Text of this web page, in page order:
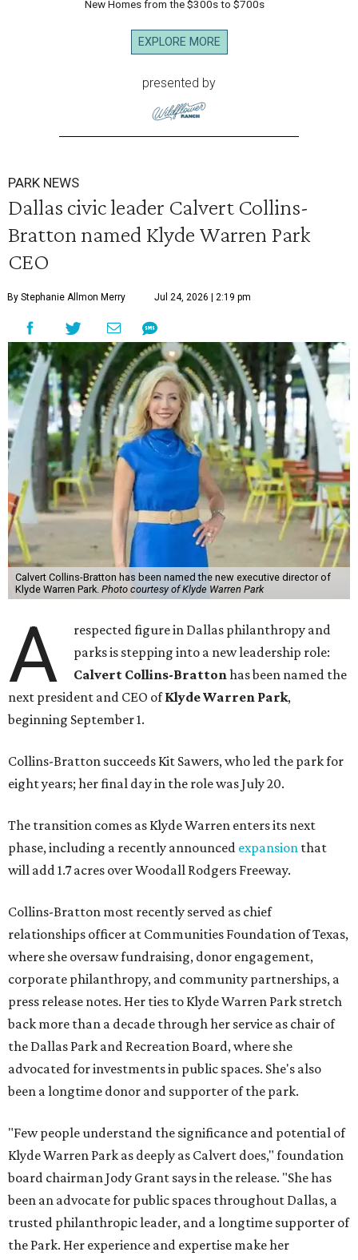
New Homes from the $300s to $700s
EXPLORE MORE
presented by
PARK NEWS
Dallas civic leader Calvert Collins-
Bratton named Klyde Warren Park
CEO
By Stephanie Allmon Merry Jul 24, 2026 | 2:19 pm
Calvert Collins-Bratton has been named the new executive director of
Klyde Warren Park. Photo courtesy of Klyde Warren Park
A
respected figure in Dallas philanthropy and
parks is stepping into a new leadership role:
Calvert Collins-Brattonhas been named the
next president and CEO ofKlyde Warren Park,
beginning September 1.
Collins-Bratton succeeds Kit Sawers, who led the park for
eight years; her final day in the role was July 20.
The transition comes as Klyde Warren enters its next
phase, including a recently announced expansion that
will add 1.7 acres over Woodall Rodgers Freeway.
Collins-Bratton most recently served as chief
relationships officer at Communities Foundation of Texas,
where she oversaw fundraising, donor engagement,
corporate philanthropy, and community partnerships, a
press release notes. Her ties to Klyde Warren Park stretch
back more than a decade through her service as chair of
the Dallas Park and Recreation Board, where she
advocated for investments in public spaces. She's also
been a longtime donor and supporter of the park.
"Few people understand the significance and potential of
Klyde Warren Park as deeply as Calvert does," foundation
board chairman Jody Grant says in the release. "She has
been an advocate for public spaces throughout Dallas, a
trusted philanthropic leader, and a longtime supporter of
the Park. Her experience and expertise make her